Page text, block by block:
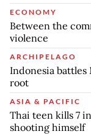
ECONOMY
Between the
violence
ARCHIPELAGO
Indonesia
root
ASIA & PACIFIC
Thai teen kills 7
shooting himself